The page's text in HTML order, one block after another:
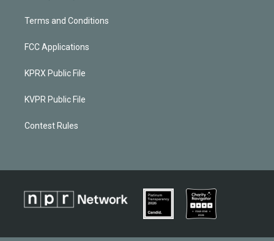
Terms and Conditions
FCC Applications
KPRX Public File
KVPR Public File
Contest Rules